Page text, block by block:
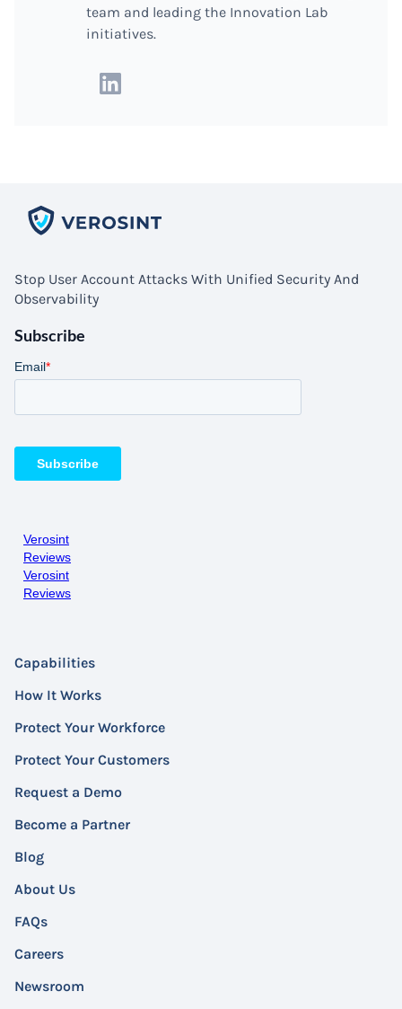
team and leading the Innovation Lab
initiatives.
Stop User Account Attacks With Unified Security And
Observability
Subscribe
Verosint
Reviews
Verosint
Reviews
Capabilities
How It Works
Protect Your Workforce
Protect Your Customers
Request a Demo
Become a Partner
Blog
About Us
FAQs
Careers
Newsroom